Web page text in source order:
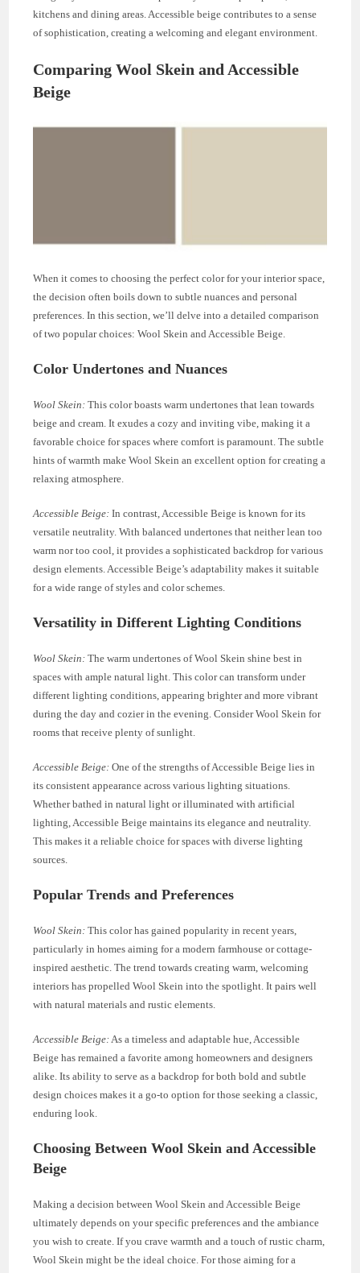
kitchens and dining areas. Accessible beige contributes to a sense
of sophistication, creating a welcoming and elegant environment.
Comparing Wool Skein and Accessible
Beige
When it comes to choosing the perfect color for your interior space,
the decision often boils down to subtle nuances and personal
preferences. In this section, we’ll delve into a detailed comparison
of two popular choices: Wool Skein and Accessible Beige.
Color Undertones and Nuances
Wool Skein: This color boasts warm undertones that lean towards
beige and cream. It exudes a cozy and inviting vibe, making it a
favorable choice for spaces where comfort is paramount. The subtle
hints of warmth make Wool Skein an excellent option for creating a
relaxing atmosphere.
Accessible Beige: In contrast, Accessible Beige is known for its
versatile neutrality. With balanced undertones that neither lean too
warm nor too cool, it provides a sophisticated backdrop for various
design elements. Accessible Beige’s adaptability makes it suitable
for a wide range of styles and color schemes.
Versatility in Different Lighting Conditions
Wool Skein: The warm undertones of Wool Skein shine best in
spaces with ample natural light. This color can transform under
different lighting conditions, appearing brighter and more vibrant
during the day and cozier in the evening. Consider Wool Skein for
rooms that receive plenty of sunlight.
Accessible Beige: One of the strengths of Accessible Beige lies in
its consistent appearance across various lighting situations.
Whether bathed in natural light or illuminated with artificial
lighting, Accessible Beige maintains its elegance and neutrality.
This makes it a reliable choice for spaces with diverse lighting
sources.
Popular Trends and Preferences
Wool Skein: This color has gained popularity in recent years,
particularly in homes aiming for a modern farmhouse or cottage-
inspired aesthetic. The trend towards creating warm, welcoming
interiors has propelled Wool Skein into the spotlight. It pairs well
with natural materials and rustic elements.
Accessible Beige: As a timeless and adaptable hue, Accessible
Beige has remained a favorite among homeowners and designers
alike. Its ability to serve as a backdrop for both bold and subtle
design choices makes it a go-to option for those seeking a classic,
enduring look.
Choosing Between Wool Skein and Accessible
Beige
Making a decision between Wool Skein and Accessible Beige
ultimately depends on your specific preferences and the ambiance
you wish to create. If you crave warmth and a touch of rustic charm,
Wool Skein might be the ideal choice. For those aiming for a